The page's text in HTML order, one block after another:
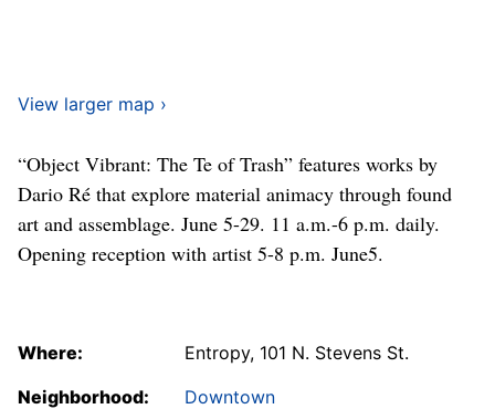
View larger map ›
“Object Vibrant: The Te of Trash” features works by
Dario Ré that explore material animacy through found
art and assemblage. June 5-29. 11 a.m.-6 p.m. daily.
Opening reception with artist 5-8 p.m. June5.
Where:
Entropy, 101 N. Stevens St.
Neighborhood:
Downtown